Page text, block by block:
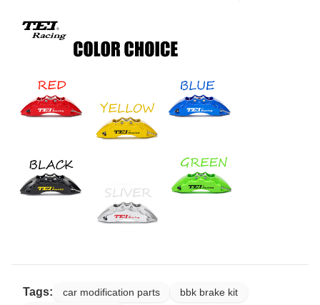
Tags: car modification parts
bbk brake kit